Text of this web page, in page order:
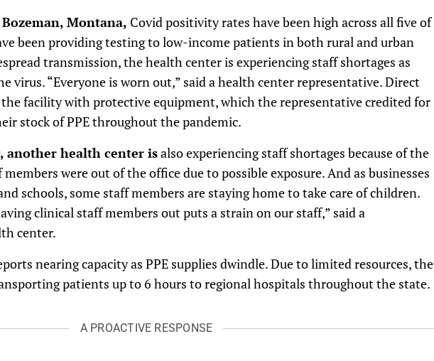
Montana, Covid positivity rates have been high across all five of
been providing testing to low-income patients in both rural and urban
transmission, the health center is experiencing staff shortages as
virus. “Everyone is worn out,” said a health center representative. Direct
the facility with protective equipment, which the representative credited for
stock of PPE throughout the pandemic.
another health center isalso experiencing staff shortages because of the
were out of the office due to possible exposure. And as businesses
schools, some staff members are staying home to take care of children.
clinical staff members out puts a strain on our staff,” said a
center.
nearing capacity as PPE supplies dwindle. Due to limited resources, the
patients up to 6 hours to regional hospitals throughout the state.
A PROACTIVE RESPONSE